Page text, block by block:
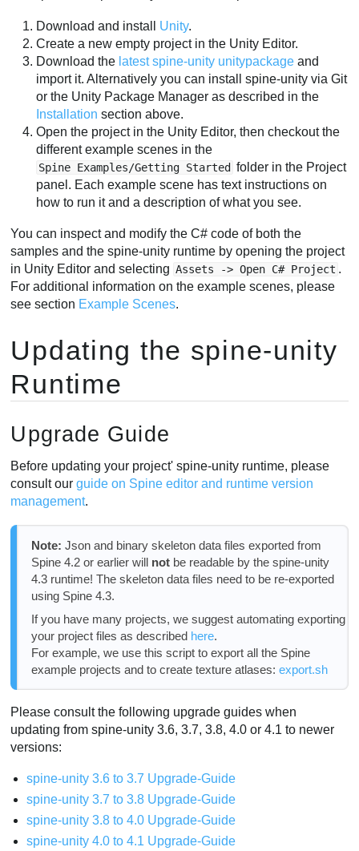
Download and install Unity.
Create a new empty project in the Unity Editor.
Download the latest spine-unity unitypackage and
import it. Alternatively you can install spine-unity via Git
or the Unity Package Manager as described in the
Installation section above.
Open the project in the Unity Editor, then checkout the
different example scenes in the
Spine Examples/Getting Started folder in the Project
panel. Each example scene has text instructions on
how to run it and a description of what you see.
You can inspect and modify the C# code of both the
samples and the spine-unity runtime by opening the project
in Unity Editor and selecting Assets -> Open C# Project .
For additional information on the example scenes, please
see section Example Scenes.
Updating the spine-unity
Runtime
Upgrade Guide
Before updating your project' spine-unity runtime, please
consult ourguide on Spine editor and runtime version
management.
Note: Json and binary skeleton data files exported from
Spine 4.2 or earlier will notbe readable by the spine-unity
4.3 runtime! The skeleton data files need to be re-exported
using Spine 4.3.
If you have many projects, we suggest automating exporting
your project files as described here.
For example, we use this script to export all the Spine
example projects and to create texture atlases: export.sh
Please consult the following upgrade guides when
updating from spine-unity 3.6, 3.7, 3.8, 4.0 or 4.1 to newer
versions:
spine-unity 3.6 to 3.7 Upgrade-Guide
spine-unity 3.7 to 3.8 Upgrade-Guide
spine-unity 3.8 to 4.0 Upgrade-Guide
spine-unity 4.0 to 4.1 Upgrade-Guide